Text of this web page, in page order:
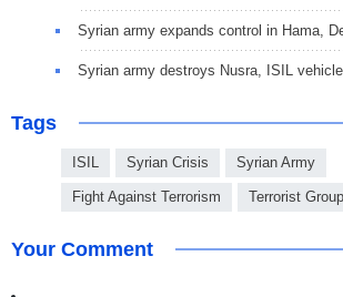
Syrian army expands control in Hama,
Syrian army destroys Nusra, ISIL
Tags
ISIL Syrian Crisis Syrian Army
Fight Against Terrorism Terrorist
Your Comment